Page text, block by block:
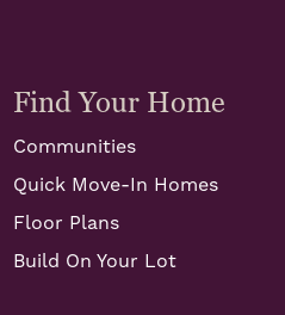
Find Your Home
Communities
Quick Move-In Homes
Floor Plans
Build On Your Lot